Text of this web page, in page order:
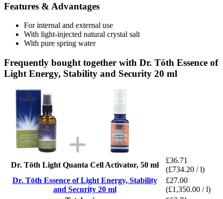
Features & Advantages
For internal and external use
With light-injected natural crystal salt
With pure spring water
Frequently bought together with Dr. Töth Essence of
Light Energy, Stability and Security 20 ml
Dr. Töth Light Quanta Cell Activator, 50 ml
£36.71
(£734.20 / l)
Dr. Töth Essence of Light Energy, Stability
and Security 20 ml
£27.00
(£1,350.00 / l)